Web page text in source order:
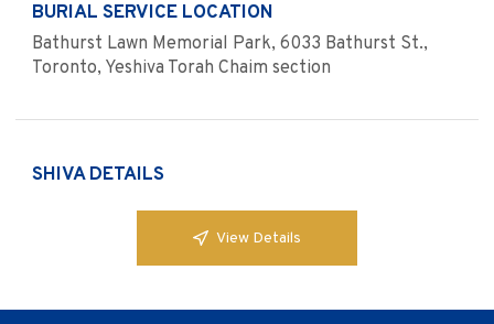
BURIAL SERVICE LOCATION
Bathurst Lawn Memorial Park, 6033 Bathurst St.,
Toronto, Yeshiva Torah Chaim section
SHIVA DETAILS
View Details